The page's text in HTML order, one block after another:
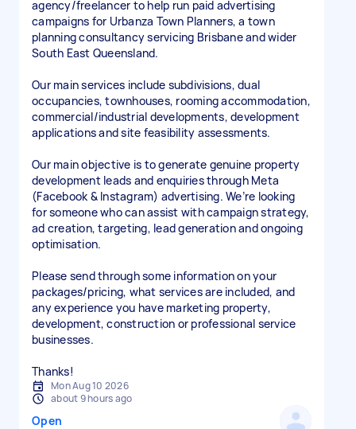
agency/freelancer to help run paid advertising
campaigns for Urbanza Town Planners, a town
planning consultancy servicing Brisbane and wider
South East Queensland.
Our main services include subdivisions, dual
occupancies, townhouses, rooming accommodation,
commercial/industrial developments, development
applications and site feasibility assessments.
Our main objective is to generate genuine property
development leads and enquiries through Meta
(Facebook & Instagram) advertising. We’re looking
for someone who can assist with campaign strategy,
ad creation, targeting, lead generation and ongoing
optimisation.
Please send through some information on your
packages/pricing, what services are included, and
any experience you have marketing property,
development, construction or professional service
businesses.
Thanks!
Mon Aug 10 2026
about 9 hours ago
Open